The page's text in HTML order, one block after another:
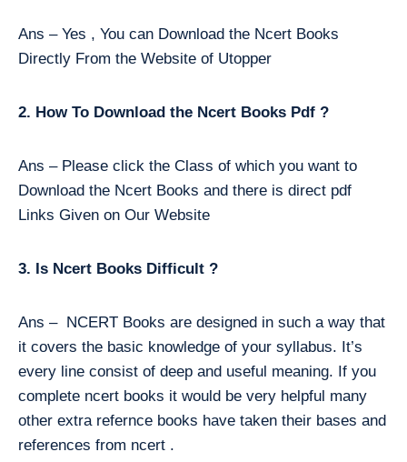
Ans – Yes , You can Download the Ncert Books
Directly From the Website of Utopper
2. How To Download the Ncert Books Pdf ?
Ans – Please click the Class of which you want to
Download the Ncert Books and there is direct pdf
Links Given on Our Website
3. Is Ncert Books Difficult ?
Ans – NCERT Books are designed in such a way that
it covers the basic knowledge of your syllabus. It’s
every line consist of deep and useful meaning. If you
complete ncert books it would be very helpful many
other extra refernce books have taken their bases and
references from ncert .